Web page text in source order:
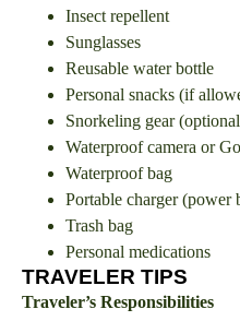
Insect repellent
Sunglasses
Reusable water bottle
Personal snacks (if
Snorkeling gear
Waterproof camera or
Waterproof bag
Portable charger (power
Trash bag
Personal medications
TRAVELER TIPS
Traveler’s Responsibilities